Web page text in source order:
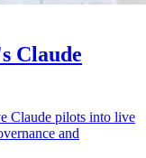
Claude
Claude pilots into live
and